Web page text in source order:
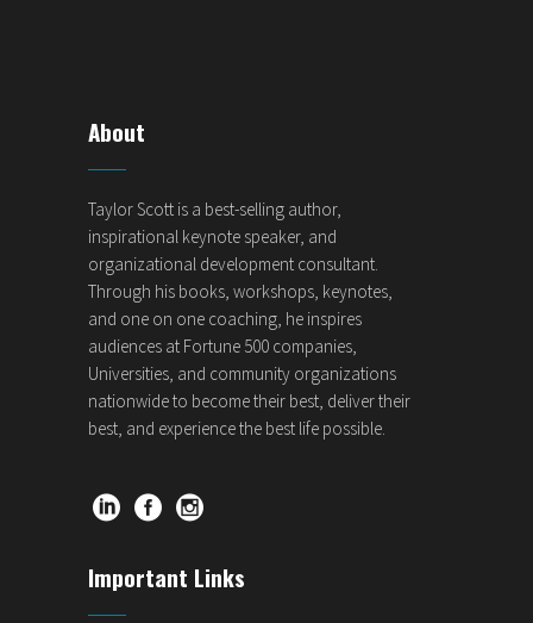
About
Taylor Scott is a best-selling author,
inspirational keynote speaker, and
organizational development consultant.
Through his books, workshops, keynotes,
and one on one coaching, he inspires
audiences at Fortune 500 companies,
Universities, and community organizations
nationwide to become their best, deliver their
best, and experience the best life possible.
Important Links